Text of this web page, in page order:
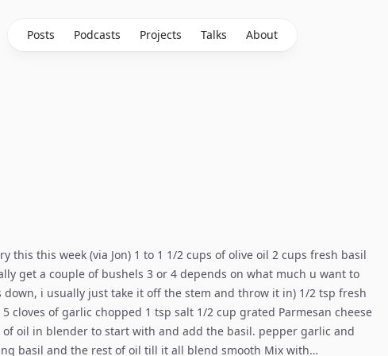
Posts Podcasts Projects Talks About
this this week (via Jon) 1 to 1 1/2 cups of olive oil 2 cups fresh basil
get a couple of bushels 3 or 4 depends on what much u want to
down, i usually just take it off the stem and throw it in) 1/2 tsp fresh
cloves of garlic chopped 1 tsp salt 1/2 cup grated Parmesan cheese
of oil in blender to start with and add the basil. pepper garlic and
basil and the rest of oil till it all blend smooth Mix with…